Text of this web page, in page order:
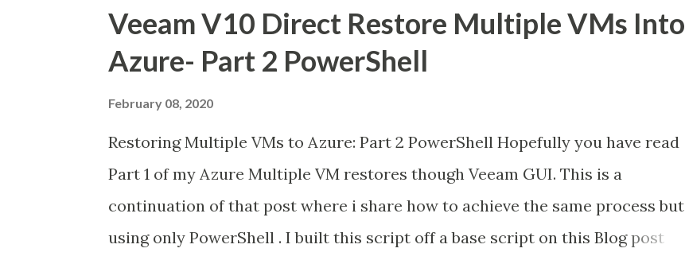
Veeam V10 Direct Restore Multiple VMs Into
Azure- Part 2 PowerShell
February 08, 2020
Restoring Multiple VMs to Azure: Part 2 PowerShell Hopefully you have read
Part 1 of my Azure Multiple VM restores though Veeam GUI. This is a
continuation of that post where i share how to achieve the same process but
using only PowerShell . I built this script off a base script on this Blog post